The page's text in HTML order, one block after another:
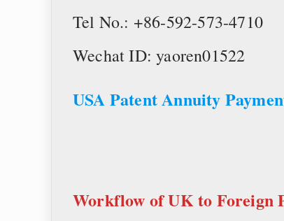
Tel No.: +86-592-573-4710
Wechat ID: yaoren01522
USA Patent Annuity
Workflow ofUK to Foreign